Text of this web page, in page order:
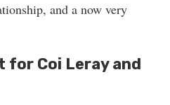
and a now very
for Coi Leray and